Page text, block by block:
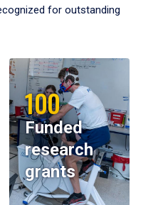
for outstanding
100
Funded
research
grants